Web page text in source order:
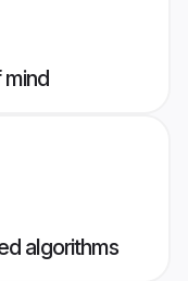
algorithms